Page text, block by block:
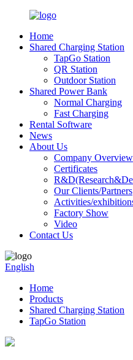
Home
Shared Charging Station
TapGo Station
QR Station
Outdoor Station
Shared Power Bank
Normal Charging
Fast Charging
Rental Software
News
About Us
Company Overview
Certificates
Our Clients/Partners
Activities/
Factory Show
Video
Contact Us
English
Home
Products
Shared Charging Station
TapGo Station